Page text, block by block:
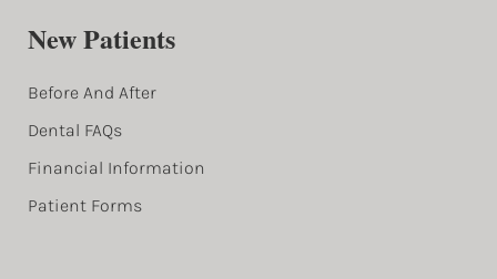
New Patients
Before And After
Dental FAQs
Financial Information
Patient Forms